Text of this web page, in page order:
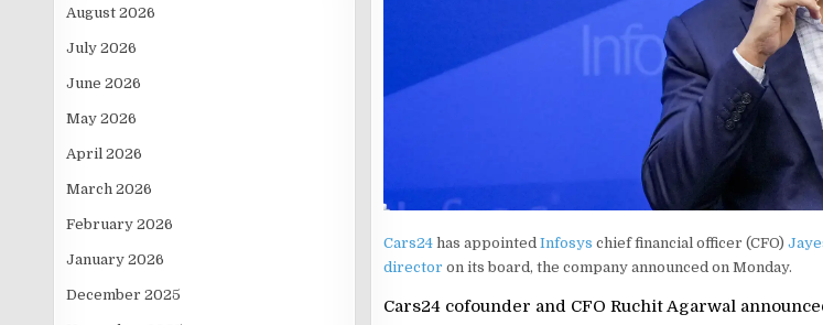
August 2026
July 2026
June 2026
May 2026
April 2026
March 2026
February 2026
January 2026
December 2025
Cars24has appointed Infosys chief financial officer (CFO)
director on its board, the company announced on Monday.
Cars24 cofounder and CFO Ruchit Agarwal